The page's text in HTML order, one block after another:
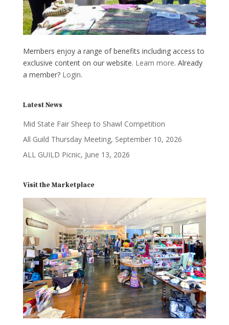
Members enjoy a range of benefits including access to
exclusive content on our website. Learn more. Already
a member? Login.
Latest News
Mid State Fair Sheep to Shawl Competition
All Guild Thursday Meeting, September 10, 2026
ALL GUILD Picnic, June 13, 2026
Visit the Marketplace